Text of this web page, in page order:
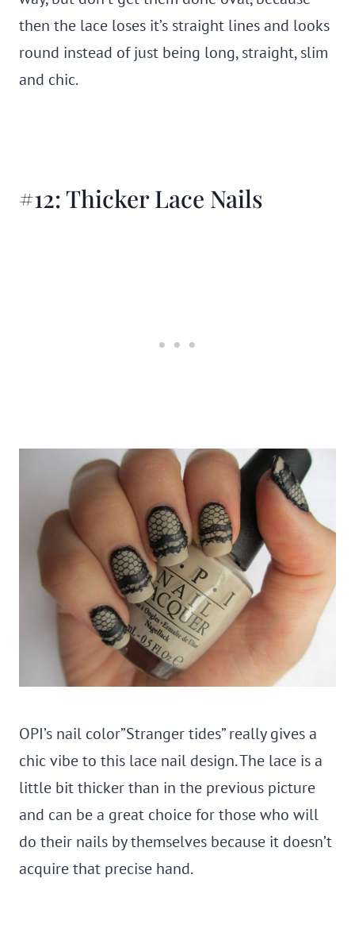
then the lace loses it’s straight lines and looks
round instead of just being long, straight, slim
and chic.
#12: Thicker Lace Nails
OPI’s nail color”Stranger tides” really gives a
chic vibe to this lace nail design. The lace is a
little bit thicker than in the previous picture
and can be a great choice for those who will
do their nails by themselves because it doesn’t
acquire that precise hand.